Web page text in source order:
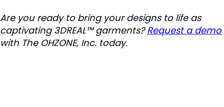
Are you ready to bring your designs to life as
captivating 3DREAL™ garments?Request a demo
with The OHZONE, Inc. today.